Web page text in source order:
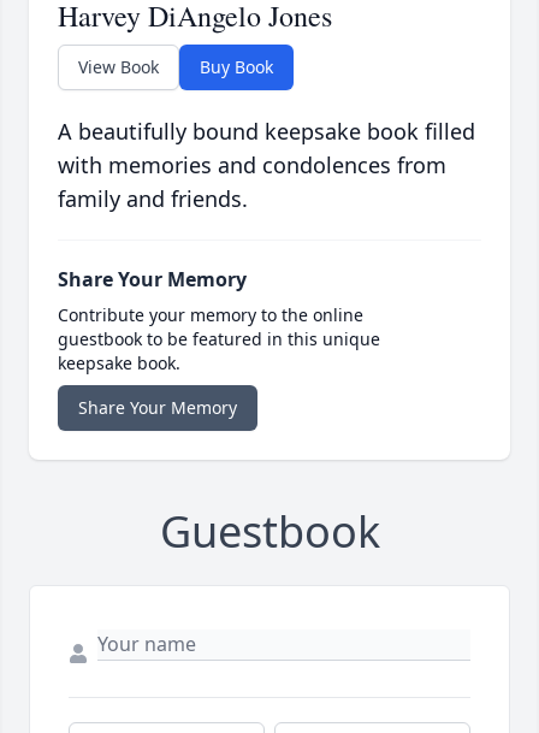
Harvey DiAngelo Jones
View Book Buy Book
A beautifully bound keepsake book filled
with memories and condolences from
family and friends.
Share Your Memory
Contribute your memory to the online
guestbook to be featured in this unique
keepsake book.
Share Your Memory
Guestbook